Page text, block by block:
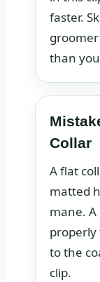
faster.
than
Collar
A flat
matted
mane.
properly
to the
clip.